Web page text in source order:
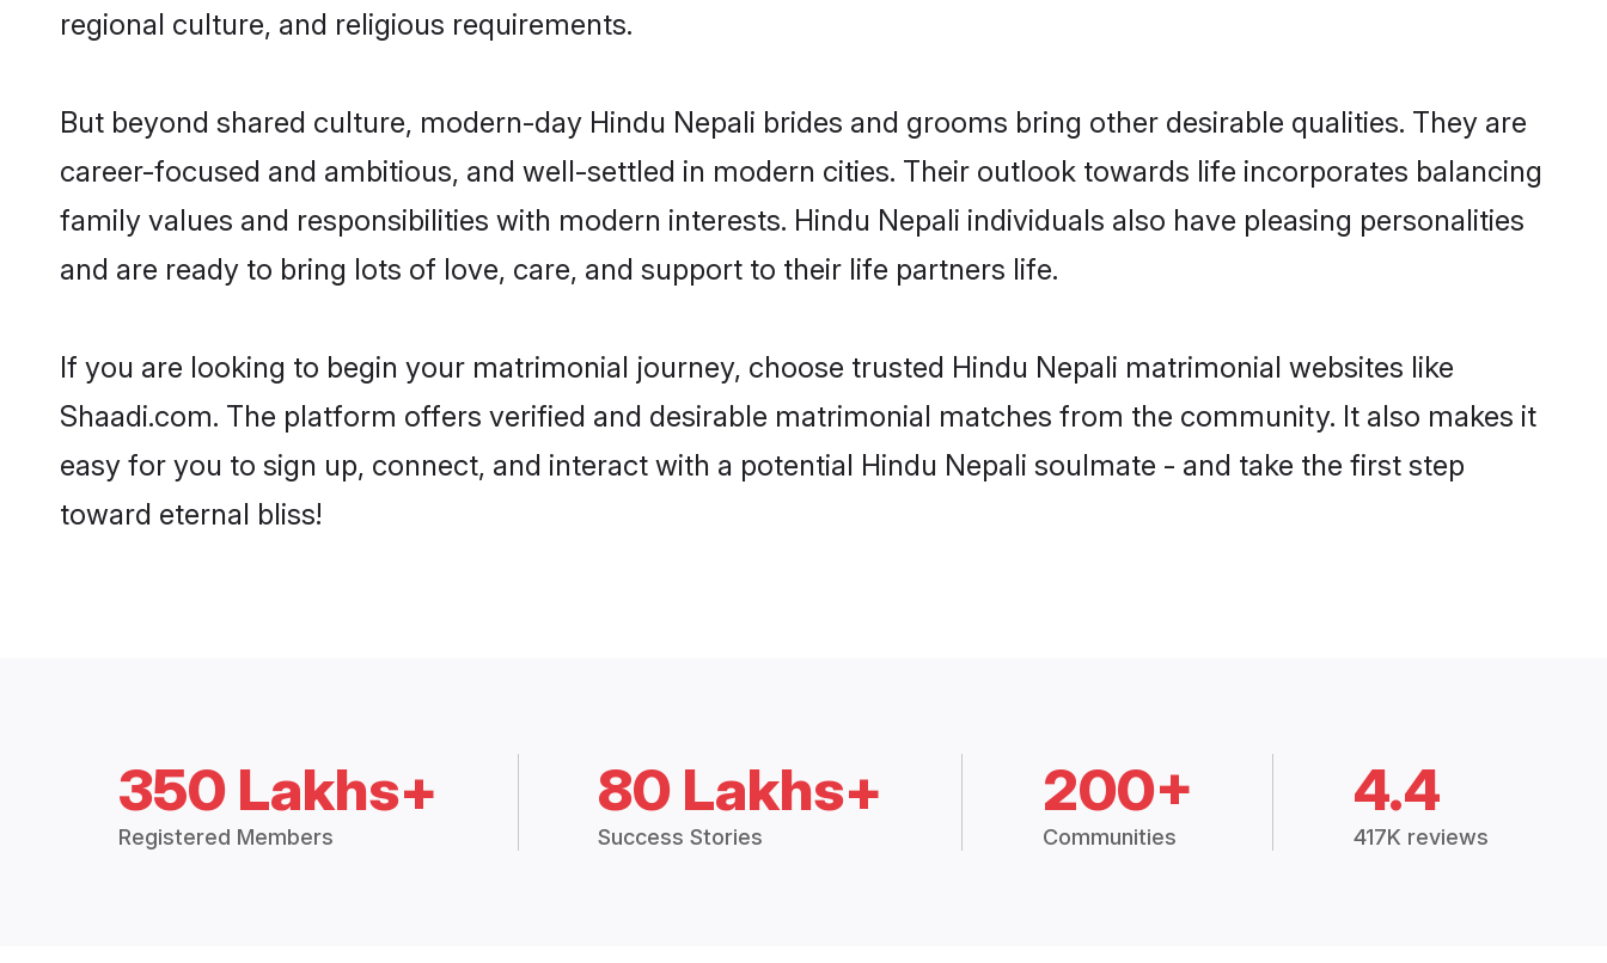
regional culture, and religious requirements.
But beyond shared culture, modern-day Hindu Nepali brides and grooms bring other desirable qualities. They are
career-focused and ambitious, and well-settled in modern cities. Their outlook towards life incorporates balancing
family values and responsibilities with modern interests. Hindu Nepali individuals also have pleasing personalities
and are ready to bring lots of love, care, and support to their life partners life.
If you are looking to begin your matrimonial journey, choose trusted Hindu Nepali matrimonial websites like
Shaadi.com. The platform offers verified and desirable matrimonial matches from the community. It also makes it
easy for you to sign up, connect, and interact with a potential Hindu Nepali soulmate - and take the first step
toward eternal bliss!
350 Lakhs+
Registered Members
80 Lakhs+
Success Stories
200+
Communities
4.4
417K reviews